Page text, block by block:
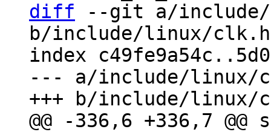
diff --git a/
b/include/linux/clk.h
index
--- a/include/linux/
@@ -336,6 +336,7